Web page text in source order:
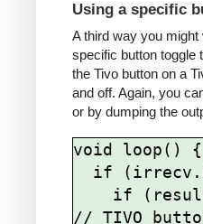
Using a specific
A third way you
specific button toggle
the Tivo button on a
and off. Again, you
or by dumping the
void loop() {
// TIVO